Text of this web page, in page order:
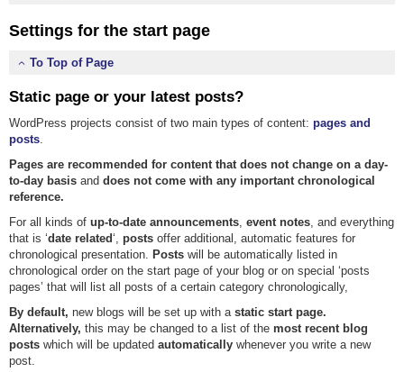
Settings for the start page
To Top of Page
Static page or your latest posts?
WordPress projects consist of two main types of content: pages and
posts
Pages are recommended for content that does not change on a day-
to-day basis and does not come with any important chronological
reference.
For all kinds of up-to-date announcements event notes , and everything
that is ‘date related‘, posts offer additional, automatic features for
chronological presentation. Posts will be automatically listed in
chronological order on the start page of your blog or on special ‘posts
pages’ that will list all posts of a certain category chronologically,
By default, new blogs will be set up with a static start page.
Alternatively, this may be changed to a list of the most recent blog
posts which will be updated automatically whenever you write a new
post.